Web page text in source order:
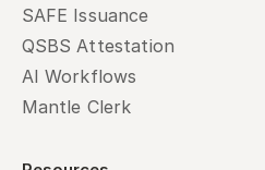
SAFE Issuance
QSBS Attestation
AI Workflows
Mantle Clerk